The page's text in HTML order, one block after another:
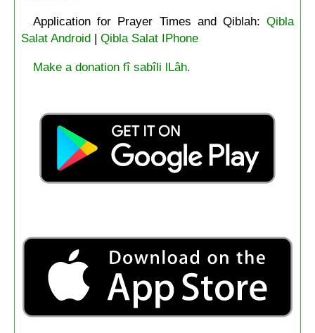
Application for Prayer Times and Qiblah:Qibla
Salat Android| Qibla Salat IPhone
Make a donation fî sabîli lLâh.